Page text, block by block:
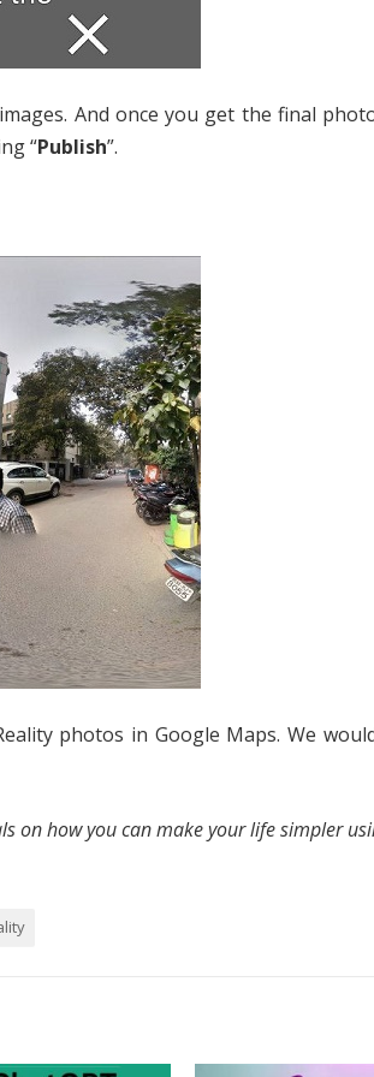
And once you get the final
“Publish”.
photos in Google Maps. We
on how you can make your life simpler